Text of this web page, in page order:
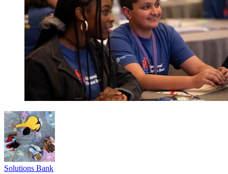
Solutions Bank